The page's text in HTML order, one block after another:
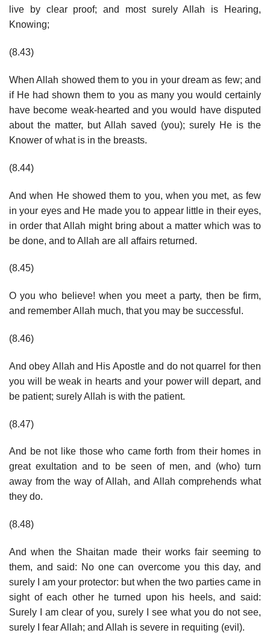
live by clear proof; and most surely Allah is Hearing,
Knowing;
(8.43)
When Allah showed them to you in your dream as few; and
if He had shown them to you as many you would certainly
have become weak-hearted and you would have disputed
about the matter, but Allah saved (you); surely He is the
Knower of what is in the breasts.
(8.44)
And when He showed them to you, when you met, as few
in your eyes and He made you to appear little in their eyes,
in order that Allah might bring about a matter which was to
be done, and to Allah are all affairs returned.
(8.45)
O you who believe! when you meet a party, then be firm,
and remember Allah much, that you may be successful.
(8.46)
And obey Allah and His Apostle and do not quarrel for then
you will be weak in hearts and your power will depart, and
be patient; surely Allah is with the patient.
(8.47)
And be not like those who came forth from their homes in
great exultation and to be seen of men, and (who) turn
away from the way of Allah, and Allah comprehends what
they do.
(8.48)
And when the Shaitan made their works fair seeming to
them, and said: No one can overcome you this day, and
surely I am your protector: but when the two parties came in
sight of each other he turned upon his heels, and said:
Surely I am clear of you, surely I see what you do not see,
surely I fear Allah; and Allah is severe in requiting (evil).